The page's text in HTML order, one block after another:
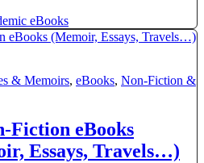
& Memoirs, eBooks, Non-Fiction &
Fiction eBooks
Essays, Travels…)